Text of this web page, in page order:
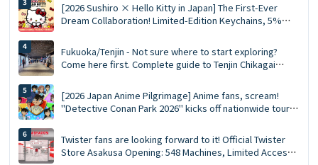
[2026 Sushiro × Hello Kitty in Japan] The First-Ever
Dream Collaboration! Limited-Edition Keychains, 5%
Themed Restaurants
Fukuoka/Tenjin - Not sure where to start exploring?
Come here first. Complete guide to Tenjin Chikagai
shopping, and souvenirs
[2026 Japan Anime Pilgrimage] Anime fans, scream!
"Detective Conan Park 2026" kicks off nationwide tour
sessions, and transportation reservation guide ✨
Twister fans are looking forward to it! Official Twister
Store Asakusa Opening: 548 Machines, Limited Access